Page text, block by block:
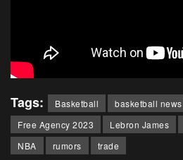
Tags: Basketball basketball news
Free Agency 2023
Lebron James
NBA
rumors trade